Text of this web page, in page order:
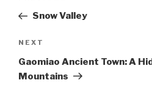
PostSnow Valley
Next
Post
NEXT
Gaomiao Ancient Town: A
Mountains